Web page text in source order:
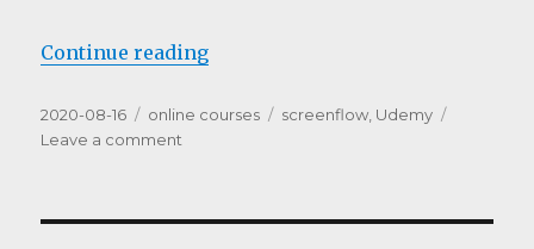
Continue reading“The Software”
Posted
on
2020-08-16 Categories
online courses Tags
screenflow, Udemy
Leave a comment